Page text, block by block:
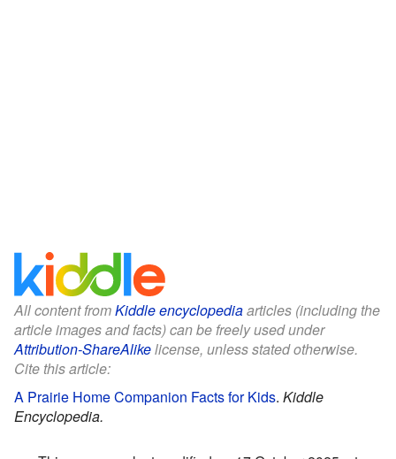
All content fromKiddle encyclopediaarticles (including the
article images and facts) can be freely used under
Attribution-ShareAlikelicense, unless stated otherwise.
Cite this article:
A Prairie Home Companion Facts for Kids. Kiddle
Encyclopedia.